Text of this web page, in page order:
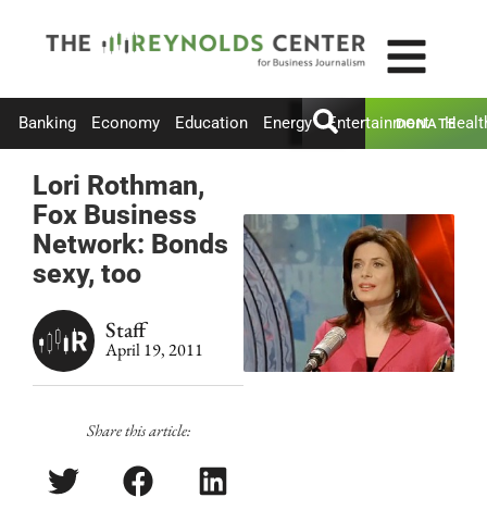
Banking Economy Education Energy Entertainment
DONATE
Lori Rothman,
Fox Business
Network: Bonds
sexy, too
Staff
April 19, 2011
Share this article: